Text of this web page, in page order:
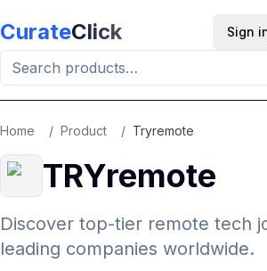
CurateClick Sign
Home / Product / Tryremote
TRYremote
Discover top-tier remote tech
leading companies worldwide.